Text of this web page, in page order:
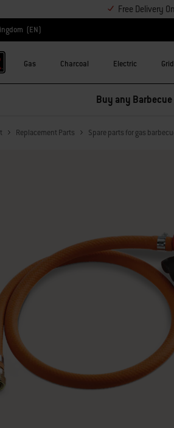
Free Delivery
(EN)
Gas Charcoal Electric
Buy any
Replacement Parts Spare parts for gas